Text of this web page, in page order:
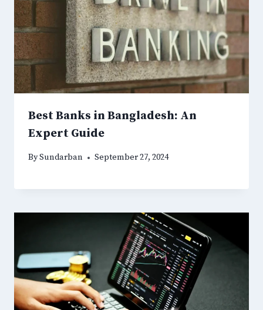
Best Banks in Bangladesh: An
Expert Guide
BySundarban September 27, 2024